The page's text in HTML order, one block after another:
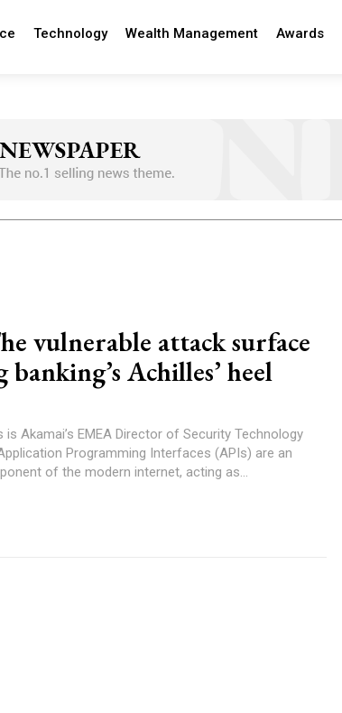
Technology Wealth Management Awards
vulnerable attack surface
Achilles’ heel
is Akamai’s EMEA Director of Security Technology
of the modern internet, acting as...